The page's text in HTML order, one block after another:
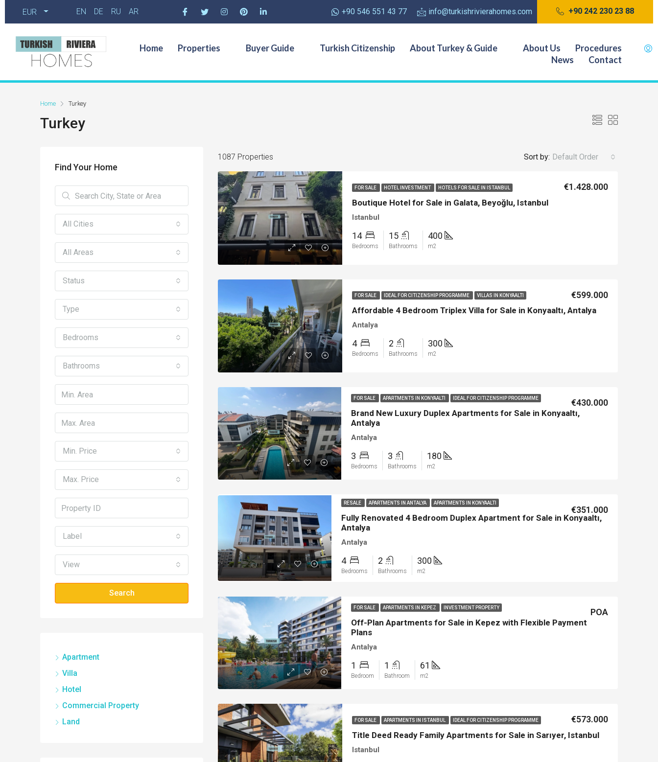
EUR EN DE RU AR +90 546 551 43 77 info@turkishrivierahomes.com +90 242 230 23 88
Home Properties Buyer Guide Turkish Citizenship About Turkey & Guide About Us
Procedures
News
Contact
Home Turkey
Turkey
1087 Properties Sort by: Default Order
FOR SALE HOTEL INVESTMENT HOTELS FOR SALE IN ISTANBUL
Boutique Hotel for Sale in Galata, Beyoğlu, Istanbul
€1.428.000
Istanbul
14
Bedrooms
15
Bathrooms
400
m2
FOR SALE IDEAL FOR CITIZENSHIP PROGRAMME VILLAS IN KONYAALTI
Affordable 4 Bedroom Triplex Villa for Sale in Konyaaltı, Antalya
€599.000
Antalya
4
Bedrooms
2
Bathrooms
300
m2
FOR SALE APARTMENTS IN KONYAALTI IDEAL FOR CITIZENSHIP PROGRAMME
Brand New Luxury Duplex Apartments for Sale in Konyaaltı,
Antalya
€430.000
Antalya
3
Bedrooms
3
Bathrooms
180
m2
RESALE APARTMENTS IN ANTALYA APARTMENTS IN KONYAALTI
Fully Renovated 4 Bedroom Duplex Apartment for Sale in Konyaaltı,
Antalya
€351.000
Antalya
4
Bedrooms
2
Bathrooms
300
m2
FOR SALE APARTMENTS IN KEPEZ INVESTMENT PROPERTY
Off-Plan Apartments for Sale in Kepez with Flexible Payment
Plans
POA
Antalya
1
Bedroom
1
Bathroom
61
m2
FOR SALE APARTMENTS IN ISTANBUL IDEAL FOR CITIZENSHIP PROGRAMME
Title Deed Ready Family Apartments for Sale in Sarıyer, Istanbul
€573.000
Istanbul
Find Your Home
All Cities
All Areas
Status
Type
Bedrooms
Bathrooms
Min. Price
Max. Price
Label
View
Search
Apartment
Villa
Hotel
Commercial Property
Land